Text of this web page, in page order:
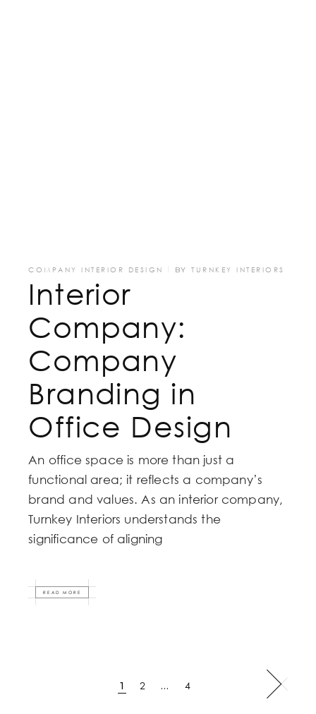
COMPANY INTERIOR DESIGN BYTURNKEY INTERIORS
Interior
Company:
Company
Branding in
Office Design
An office space is more than just a
functional area; it reflects a company’s
brand and values. As an interior company,
Turnkey Interiors understands the
significance of aligning
READ MORE
1 2 … 4